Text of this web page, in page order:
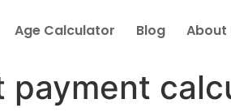
Age Calculator Blog About
payment